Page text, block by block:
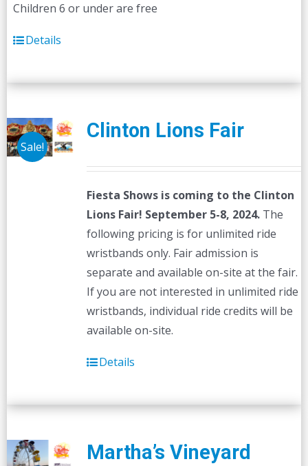
Children 6 or under are free
Details
Sale!
Clinton Lions Fair
Fiesta Shows is coming to the Clinton
Lions Fair! September 5-8, 2024.The
following pricing is for unlimited ride
wristbands only. Fair admission is
separate and available on-site at the fair.
If you are not interested in unlimited ride
wristbands, individual ride credits will be
available on-site.
Details
Martha’s Vineyard